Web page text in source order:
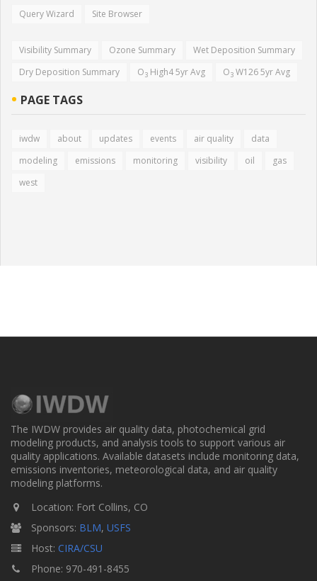
Query Wizard Site Browser
Visibility Summary Ozone Summary
Wet Deposition Summary
Dry Deposition Summary
O3 High4 5yr Avg O3 W126 5yr Avg
PAGE TAGS
iwdw about updates events air quality
data
modeling
emissions monitoring visibility oil
gas
west
The IWDW provides air quality data, photochemical grid
modeling products, and analysis tools to support various air
quality applications. Available datasets include monitoring data,
emissions inventories, meteorological data, and air quality
modeling platforms.
Location: Fort Collins, CO
Sponsors: BLM, USFS
Host: CIRA/CSU
Phone: 970-491-8455